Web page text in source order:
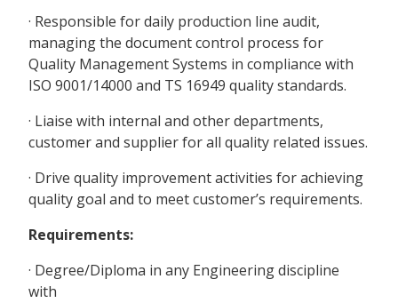
· Responsible for daily production line audit,
managing the document control process for
Quality Management Systems in compliance with
ISO 9001/14000 and TS 16949 quality standards.
· Liaise with internal and other departments,
customer and supplier for all quality related issues.
· Drive quality improvement activities for achieving
quality goal and to meet customer’s requirements.
Requirements:
· Degree/Diploma in any Engineering discipline
with